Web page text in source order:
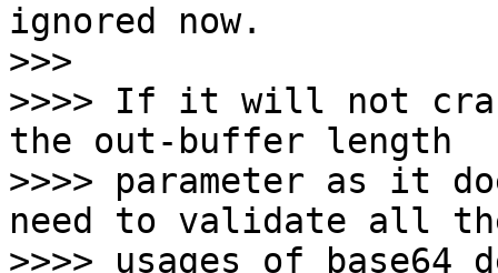
ignored now.
>>>
>>>> If it will not
the out-buffer length
>>>> parameter as it
need to validate all
>>>> usages of